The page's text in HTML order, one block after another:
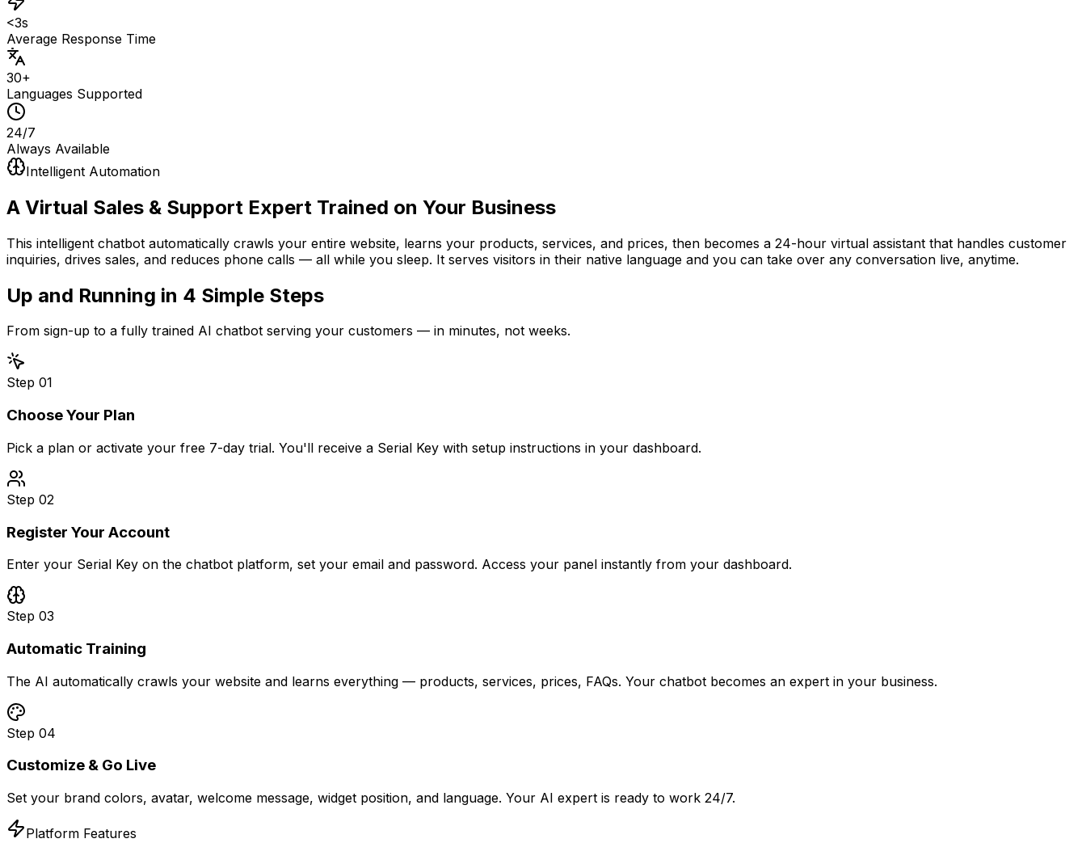
<3s
Average Response Time
30+
Languages Supported
24/7
Always Available
Intelligent Automation
A Virtual Sales & Support Expert Trained on Your Business
This intelligent chatbot automatically crawls your entire website, learns your products, services, and prices, then becomes a 24-hour virtual assistant that handles customer
inquiries, drives sales, and reduces phone calls — all while you sleep. It serves visitors in their native language and you can take over any conversation live, anytime.
Up and Running in 4 Simple Steps
From sign-up to a fully trained AI chatbot serving your customers — in minutes, not weeks.
Step 01
Choose Your Plan
Pick a plan or activate your free 7-day trial. You'll receive a Serial Key with setup instructions in your dashboard.
Step 02
Register Your Account
Enter your Serial Key on the chatbot platform, set your email and password. Access your panel instantly from your dashboard.
Step 03
Automatic Training
The AI automatically crawls your website and learns everything — products, services, prices, FAQs. Your chatbot becomes an expert in your business.
Step 04
Customize & Go Live
Set your brand colors, avatar, welcome message, widget position, and language. Your AI expert is ready to work 24/7.
Platform Features